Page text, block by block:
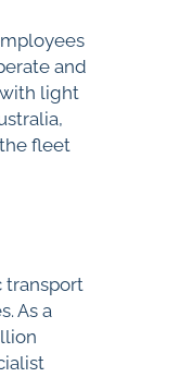
and
light
fleet
transport
As a